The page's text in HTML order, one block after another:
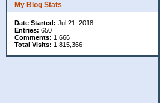
My Blog Stats
Date Started: Jul 21, 2018
Entries: 650
Comments: 1,666
Total Visits: 1,815,366